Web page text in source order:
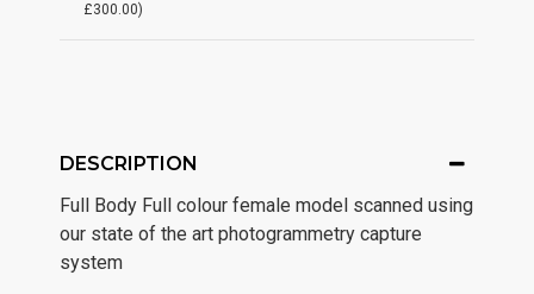
£300.00)
DESCRIPTION
Full Body Full colour female model scanned using
our state of the art photogrammetry capture
system